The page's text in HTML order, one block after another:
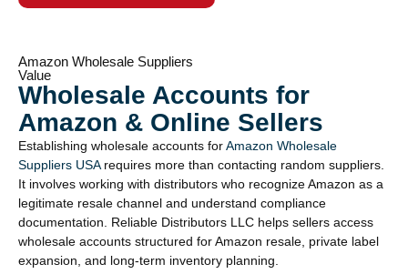
Amazon Wholesale Suppliers
Value
Wholesale Accounts for
Amazon & Online Sellers
Establishing wholesale accounts forAmazon Wholesale
Suppliers USArequires more than contacting random suppliers.
It involves working with distributors who recognize Amazon as a
legitimate resale channel and understand compliance
documentation. Reliable Distributors LLC helps sellers access
wholesale accounts structured for Amazon resale, private label
expansion, and long-term inventory planning.